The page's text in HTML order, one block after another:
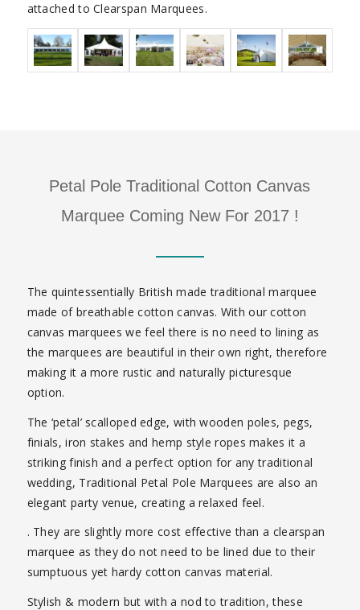
attached to Clearspan Marquees.
Petal Pole Traditional Cotton Canvas
Marquee Coming New For 2017 !
The quintessentially British made traditional marquee
made of breathable cotton canvas. With our cotton
canvas marquees we feel there is no need to lining as
the marquees are beautiful in their own right, therefore
making it a more rustic and naturally picturesque
option.
The ‘petal’ scalloped edge, with wooden poles, pegs,
finials, iron stakes and hemp style ropes makes it a
striking finish and a perfect option for any traditional
wedding, Traditional Petal Pole Marquees are also an
elegant party venue, creating a relaxed feel.
. They are slightly more cost effective than a clearspan
marquee as they do not need to be lined due to their
sumptuous yet hardy cotton canvas material.
Stylish & modern but with a nod to tradition, these